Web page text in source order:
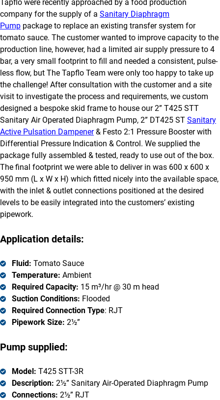
Tapflo were recently approached by a food production
company for the supply of a Sanitary Diaphragm
Pump package to replace an existing transfer system for
tomato sauce. The customer wanted to improve capacity to the
production line, however, had a limited air supply pressure to 4
bar, a very small footprint to fill and needed a consistent, pulse-
less flow, but The Tapflo Team were only too happy to take up
the challenge! After consultation with the customer and a site
visit to investigate the process and requirements, we custom
designed a bespoke skid frame to house our 2” T425 STT
Sanitary Air Operated Diaphragm Pump, 2” DT425 ST Sanitary
Active Pulsation Dampener& Festo 2:1 Pressure Booster with
Differential Pressure Indication & Control. We supplied the
package fully assembled & tested, ready to use out of the box.
The final footprint we were able to deliver in was 600 x 600 x
950 mm (L x W x H) which fitted nicely into the available space,
with the inlet & outlet connections positioned at the desired
levels to be easily integrated into the customers’ existing
pipework.
Application details:
Fluid: Tomato Sauce
Temperature: Ambient
Required Capacity: 15 m³/hr @ 30 m head
Suction Conditions: Flooded
Required Connection Type: RJT
Pipework Size: 2½”
Pump supplied:
Model: T425 STT-3R
Description: 2½” Sanitary Air-Operated Diaphragm Pump
Connections: 2½” RJT